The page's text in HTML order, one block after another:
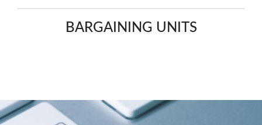
BARGAINING UNITS